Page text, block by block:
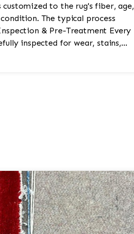
customized to the rug's fiber, age,
condition. The typical process
inspected for wear, stains,